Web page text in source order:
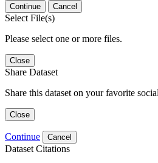
Continue Cancel
Select File(s)
Please select one or more files.
Close
Share Dataset
Share this dataset on your favorite
Close
Continue Cancel
Dataset Citations